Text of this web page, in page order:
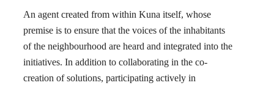
An agent created from within Kuna itself, whose
premise is to ensure that the voices of the inhabitants
of the neighbourhood are heard and integrated into the
initiatives. In addition to collaborating in the co-
creation of solutions, participating actively in